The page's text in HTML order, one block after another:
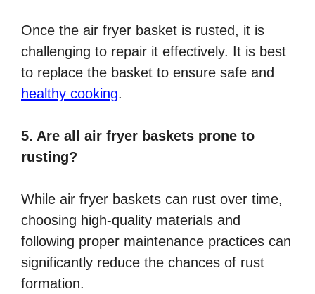
Once the air fryer basket is rusted, it is
challenging to repair it effectively. It is best
to replace the basket to ensure safe and
healthy cooking.
5. Are all air fryer baskets prone to
rusting?
While air fryer baskets can rust over time,
choosing high-quality materials and
following proper maintenance practices can
significantly reduce the chances of rust
formation.